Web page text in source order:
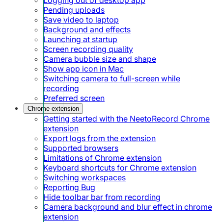
Pending uploads
Save video to laptop
Background and effects
Launching at startup
Screen recording quality
Camera bubble size and shape
Show app icon in Mac
Switching camera to full-screen while
recording
Preferred screen
Chrome extension
Getting started with the NeetoRecord Chrome
extension
Export logs from the extension
Supported browsers
Limitations of Chrome extension
Keyboard shortcuts for Chrome extension
Switching workspaces
Reporting Bug
Hide toolbar bar from recording
Camera background and blur effect in chrome
extension